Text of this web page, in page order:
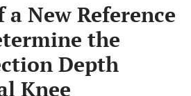
New Reference
the
Depth
Knee